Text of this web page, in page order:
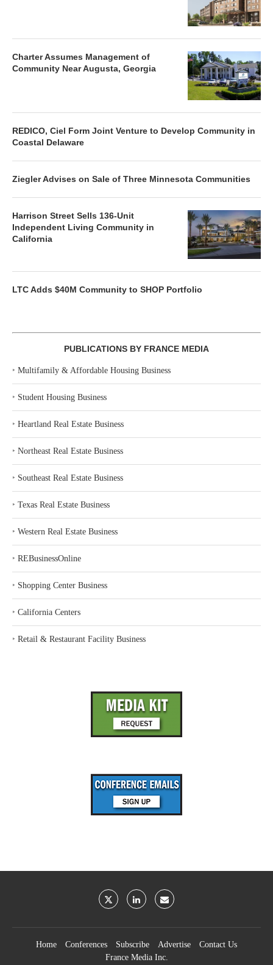
Charter Assumes Management of
Community Near Augusta, Georgia
REDICO, Ciel Form Joint Venture to Develop Community in
Coastal Delaware
Ziegler Advises on Sale of Three Minnesota Communities
Harrison Street Sells 136-Unit
Independent Living Community in
California
LTC Adds $40M Community to SHOP Portfolio
PUBLICATIONS BY FRANCE MEDIA
‣ Multifamily & Affordable Housing Business
‣ Student Housing Business
‣ Heartland Real Estate Business
‣ Northeast Real Estate Business
‣ Southeast Real Estate Business
‣ Texas Real Estate Business
‣ Western Real Estate Business
‣ REBusinessOnline
‣ Shopping Center Business
‣ California Centers
‣ Retail & Restaurant Facility Business
Home Conferences Subscribe Advertise
Contact Us
France Media Inc.